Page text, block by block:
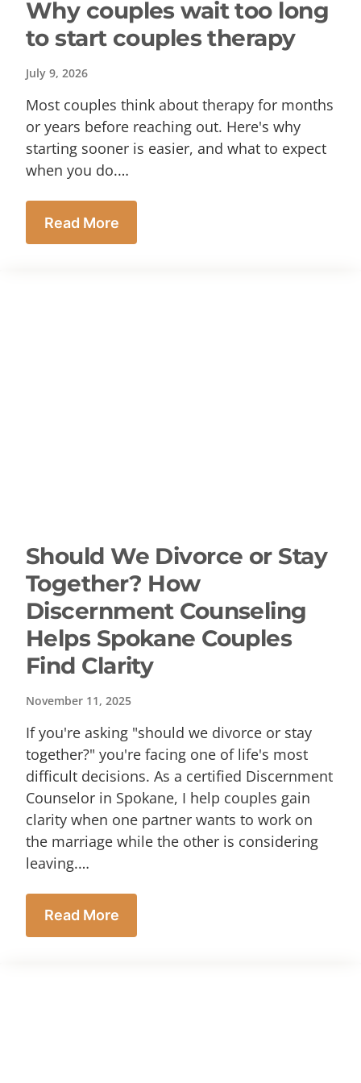
Why couples wait too long
to start couples therapy
July 9, 2026
Most couples think about therapy for months
or years before reaching out. Here's why
starting sooner is easier, and what to expect
when you do.…
Read More
Should We Divorce or Stay
Together? How
Discernment Counseling
Helps Spokane Couples
Find Clarity
November 11, 2025
If you're asking "should we divorce or stay
together?" you're facing one of life's most
difficult decisions. As a certified Discernment
Counselor in Spokane, I help couples gain
clarity when one partner wants to work on
the marriage while the other is considering
leaving.…
Read More